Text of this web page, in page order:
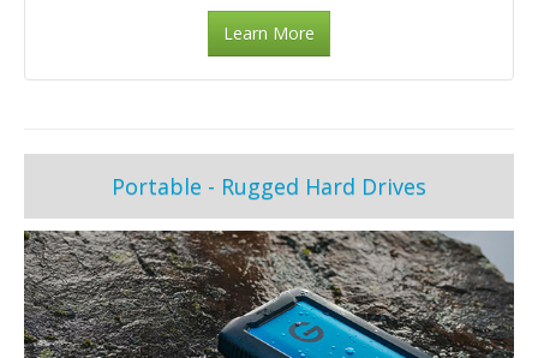
Learn More
Portable - Rugged Hard Drives